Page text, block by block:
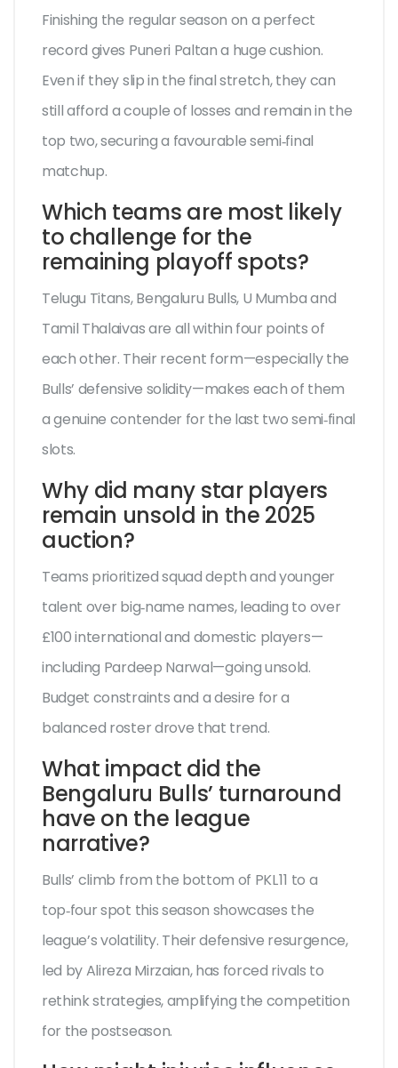
Finishing the regular season on a perfect
record gives Puneri Paltan a huge cushion.
Even if they slip in the final stretch, they can
still afford a couple of losses and remain in the
top two, securing a favourable semi‑final
matchup.
Which teams are most likely
to challenge for the
remaining playoff spots?
Telugu Titans, Bengaluru Bulls, U Mumba and
Tamil Thalaivas are all within four points of
each other. Their recent form—especially the
Bulls’ defensive solidity—makes each of them
a genuine contender for the last two semi‑final
slots.
Why did many star players
remain unsold in the 2025
auction?
Teams prioritized squad depth and younger
talent over big‑name names, leading to over
£100 international and domestic players—
including Pardeep Narwal—going unsold.
Budget constraints and a desire for a
balanced roster drove that trend.
What impact did the
Bengaluru Bulls’ turnaround
have on the league
narrative?
Bulls’ climb from the bottom of PKL 11 to a
top‑four spot this season showcases the
league’s volatility. Their defensive resurgence,
led by Alireza Mirzaian, has forced rivals to
rethink strategies, amplifying the competition
for the postseason.